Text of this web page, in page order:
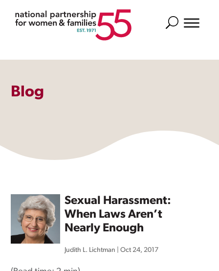
Search
Blog
Sexual Harassment:
When Laws Aren’t
Nearly Enough
Judith L. Lichtman |Oct 24, 2017